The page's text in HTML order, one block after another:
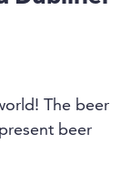
The beer
beer